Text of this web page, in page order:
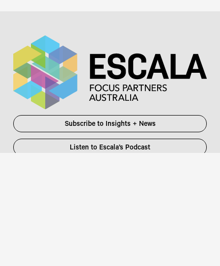
Subscribe to Insights + News
Listen to Escala’s Podcast